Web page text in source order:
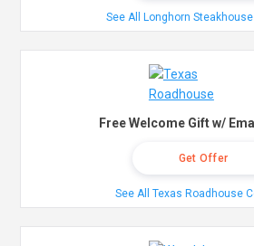
See All Longhorn
Free Welcome Gift w/
Get Offer
See All Texas Roadhouse